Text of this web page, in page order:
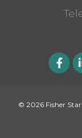
© 2026 Fisher